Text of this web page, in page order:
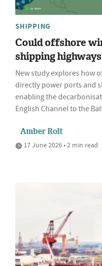
SHIPPING
Could offshore
shipping
New study explores how
directly power ports and
enabling the
English Channel to the
Amber Rolt
17 June 2026 • 2 min read